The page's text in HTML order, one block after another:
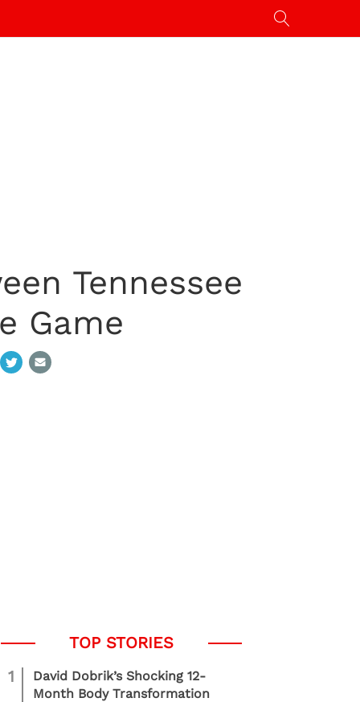
Tennessee
Game
1
David Dobrik’s Shocking 12-
Month Body Transformation